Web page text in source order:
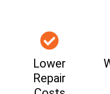
Lower
Repair